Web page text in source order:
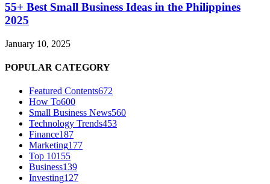
55+ Best Small Business Ideas in the Philippines
2025
January 10, 2025
POPULAR CATEGORY
Featured Contents672
How To600
Small Business News560
Technology Trends453
Finance187
Marketing177
Top 10155
Business139
Investing127